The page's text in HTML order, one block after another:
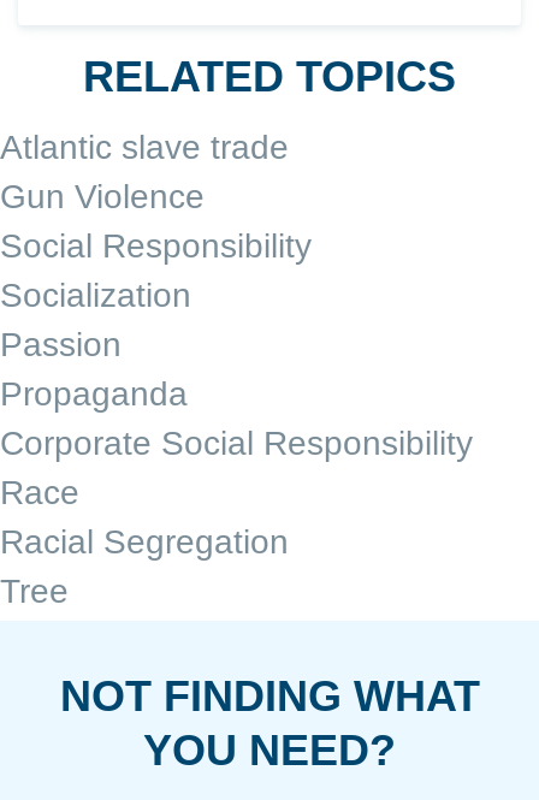
RELATED TOPICS
Atlantic slave trade
Gun Violence
Social Responsibility
Socialization
Passion
Propaganda
Corporate Social Responsibility
Race
Racial Segregation
Tree
NOT FINDING WHAT
YOU NEED?